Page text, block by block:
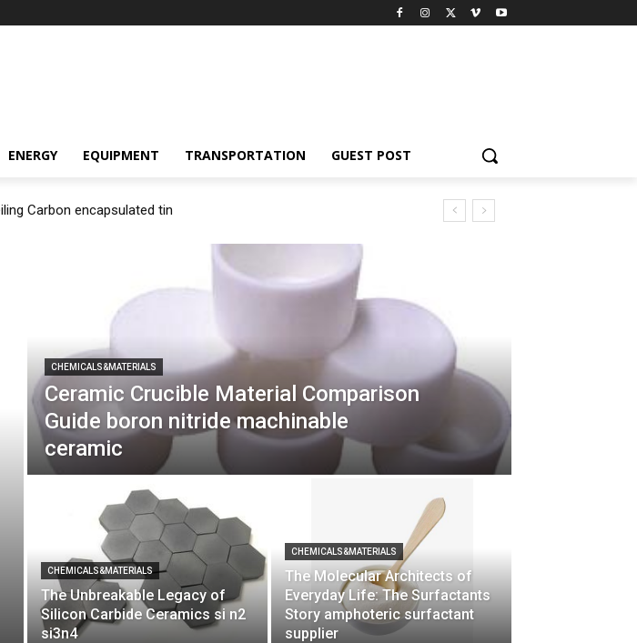
ENERGY EQUIPMENT TRANSPORTATION GUEST POST
Carbon encapsulated tin
CHEMICALS&MATERIALS
Ceramic Crucible Material Comparison
Guide boron nitride machinable
ceramic
CHEMICALS&MATERIALS
The Unbreakable Legacy of
Silicon Carbide Ceramics si n2
si3n4
CHEMICALS&MATERIALS
The Molecular Architects of
Everyday Life: The Surfactants
Story amphoteric surfactant
supplier